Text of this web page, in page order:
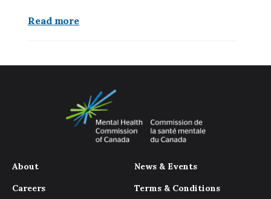
Read more
About
Careers
News & Events
Terms & Conditions